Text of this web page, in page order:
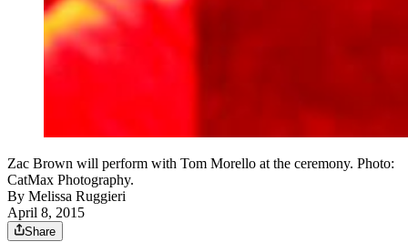
Zac Brown will perform with Tom Morello at the ceremony. Photo:
CatMax Photography.
By Melissa Ruggieri
April 8, 2015
Share